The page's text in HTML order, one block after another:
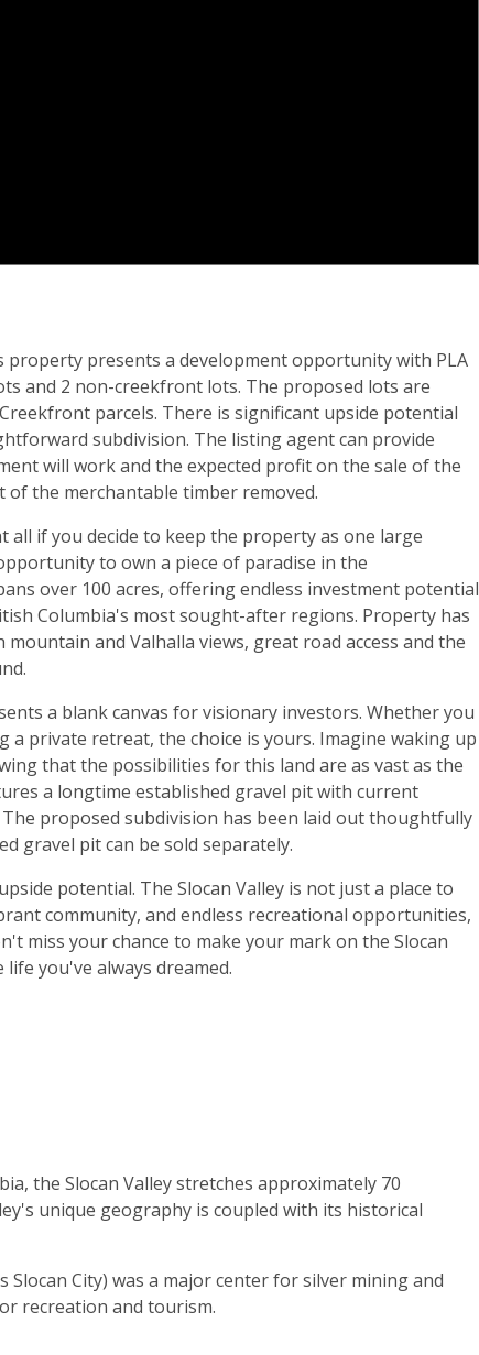
property presents a development opportunity with PLA
and 2 non-creekfront lots. The proposed lots are
parcels. There is significant upside potential
subdivision. The listing agent can provide
will work and the expected profit on the sale of the
the merchantable timber removed.
all if you decide to keep the property as one large
to own a piece of paradise in the
over 100 acres, offering endless investment potential
Columbia's most sought-after regions. Property has
and Valhalla views, great road access and the
a blank canvas for visionary investors. Whether you
private retreat, the choice is yours. Imagine waking up
that the possibilities for this land are as vast as the
a longtime established gravel pit with current
proposed subdivision has been laid out thoughtfully
gravel pit can be sold separately.
potential. The Slocan Valley is not just a place to
community, and endless recreational opportunities,
miss your chance to make your mark on the Slocan
you've always dreamed.
the Slocan Valley stretches approximately 70
unique geography is coupled with its historical
City) was a major center for silver mining and
recreation and tourism.